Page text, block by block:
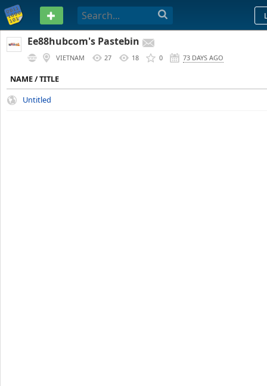
PASTEBIN
Ee88hubcom's Pastebin
VIETNAM 27 18 0 73 DAYS AGO
NAME / TITLE
Untitled